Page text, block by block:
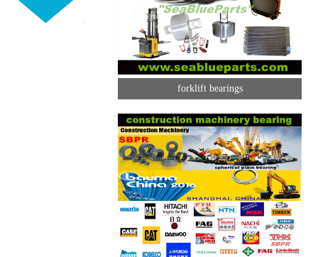
forklift bearings